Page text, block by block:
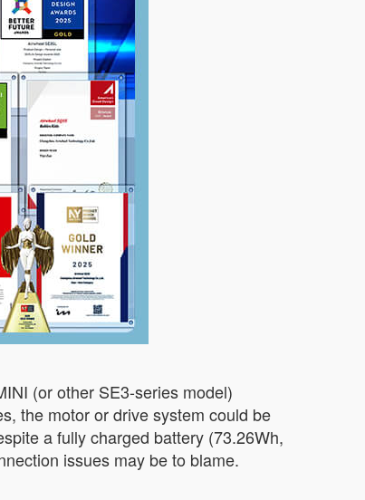
(or other SE3-series model)
the motor or drive system could be
a fully charged battery (73.26Wh,
issues may be to blame.